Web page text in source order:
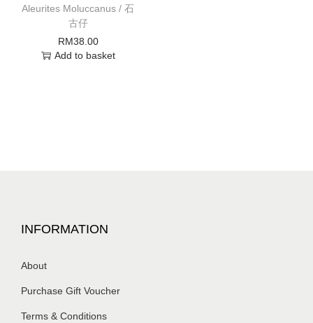
Aleurites Moluccanus / 石
古仔
RM38.00
Add to basket
INFORMATION
About
Purchase Gift Voucher
Terms & Conditions